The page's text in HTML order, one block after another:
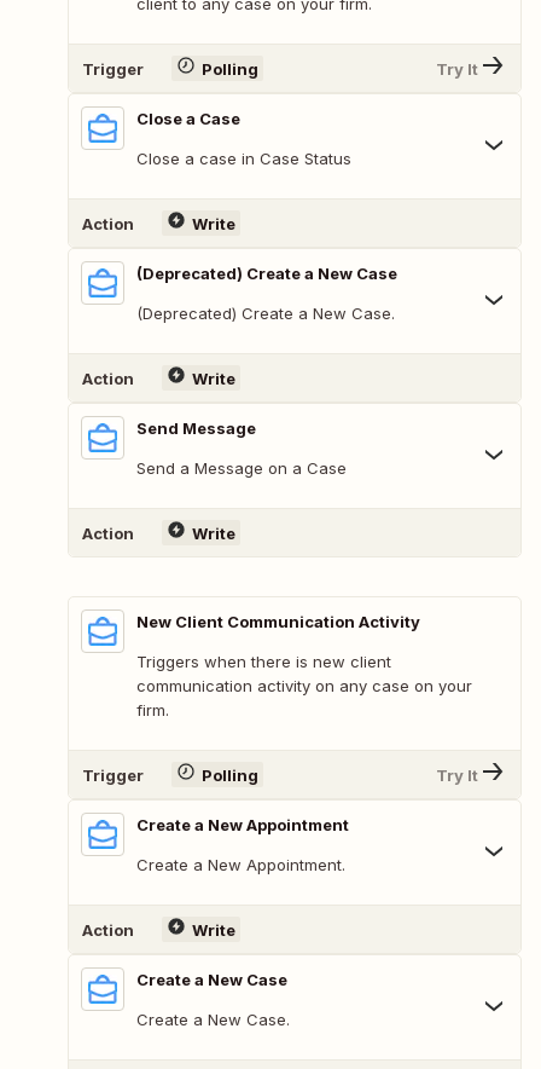
Trigger Polling Try It
Close a Case
Close a case in Case Status
Action Write
(Deprecated) Create a New Case
(Deprecated) Create a New Case.
Action Write
Send Message
Send a Message on a Case
Action Write
New Client Communication Activity
Triggers when there is new client
communication activity on any case on your
firm.
Trigger Polling Try It
Create a New Appointment
Create a New Appointment.
Action Write
Create a New Case
Create a New Case.